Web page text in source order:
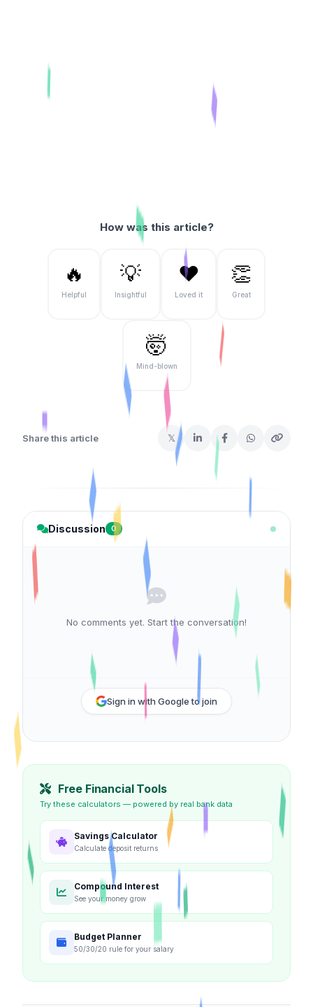
How was this article?
🔥
Helpful
💡
Insightful
❤️
Loved it
👏
Great
🤯
Mind-blown
Share this article 𝕏
Discussion 0
No comments yet. Start the conversation!
Sign in with Google to join
Free Financial Tools
Try these calculators — powered by real bank data
Savings Calculator
Calculate deposit returns
Compound Interest
See your money grow
Budget Planner
50/30/20 rule for your salary